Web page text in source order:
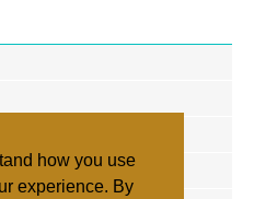
how you use
experience. By